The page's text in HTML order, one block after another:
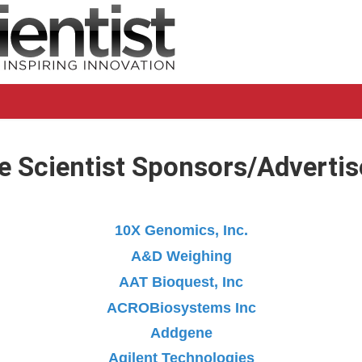
Scientist Sponsors/
10X Genomics, Inc.
A&D Weighing
AAT Bioquest, Inc
ACROBiosystems Inc
Addgene
Agilent Technologies